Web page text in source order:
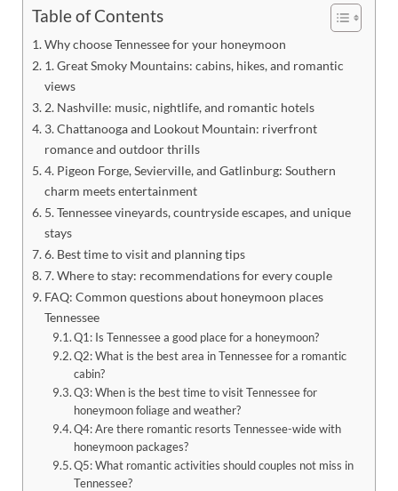
Table of Contents
Why choose Tennessee for your honeymoon
1. Great Smoky Mountains: cabins, hikes, and romantic
views
2. Nashville: music, nightlife, and romantic hotels
3. Chattanooga and Lookout Mountain: riverfront
romance and outdoor thrills
4. Pigeon Forge, Sevierville, and Gatlinburg: Southern
charm meets entertainment
5. Tennessee vineyards, countryside escapes, and unique
stays
6. Best time to visit and planning tips
7. Where to stay: recommendations for every couple
FAQ: Common questions about honeymoon places
Tennessee
Q1: Is Tennessee a good place for a honeymoon?
Q2: What is the best area in Tennessee for a romantic
cabin?
Q3: When is the best time to visit Tennessee for
honeymoon foliage and weather?
Q4: Are there romantic resorts Tennessee-wide with
honeymoon packages?
Q5: What romantic activities should couples not miss in
Tennessee?